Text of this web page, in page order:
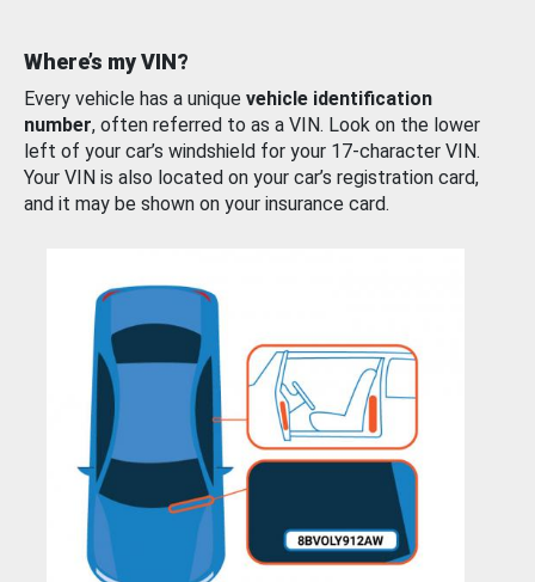
Where’s my VIN?
Every vehicle has a unique vehicle identification
number, often referred to as a VIN. Look on the lower
left of your car’s windshield for your 17-character VIN.
Your VIN is also located on your car’s registration card,
and it may be shown on your insurance card.